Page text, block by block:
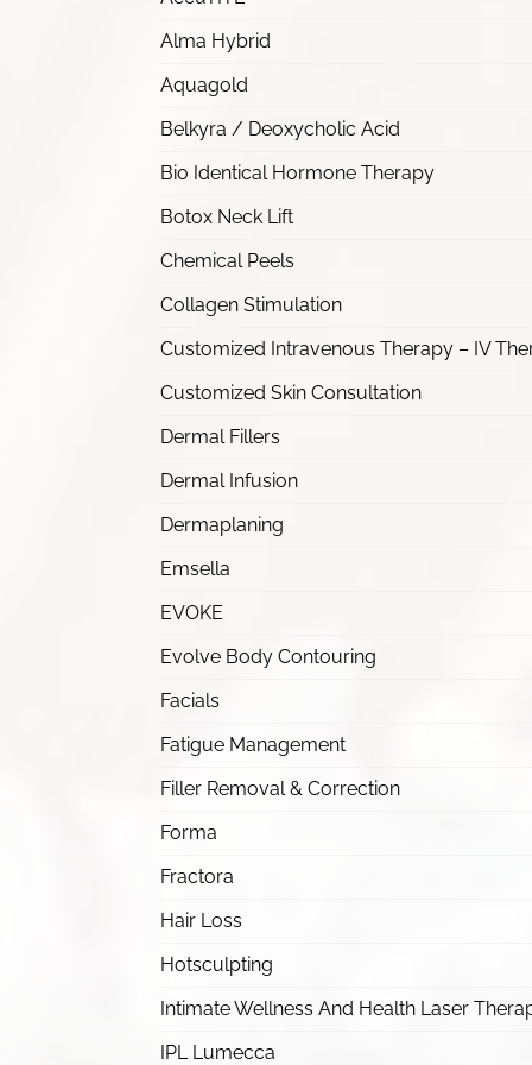
Alma Hybrid
Aquagold
Belkyra / Deoxycholic Acid
Bio Identical Hormone Therapy
Botox Neck Lift
Chemical Peels
Collagen Stimulation
Customized Intravenous Therapy – IV
Customized Skin Consultation
Dermal Fillers
Dermal Infusion
Dermaplaning
Emsella
EVOKE
Evolve Body Contouring
Facials
Fatigue Management
Filler Removal & Correction
Forma
Fractora
Hair Loss
Hotsculpting
Intimate Wellness And Health Laser
IPL Lumecca